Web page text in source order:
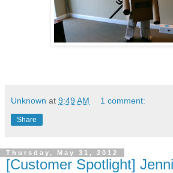
Unknown at 9:49 AM 1 comment:
Share
Thursday, May 31, 2012
[Customer Spotlight]